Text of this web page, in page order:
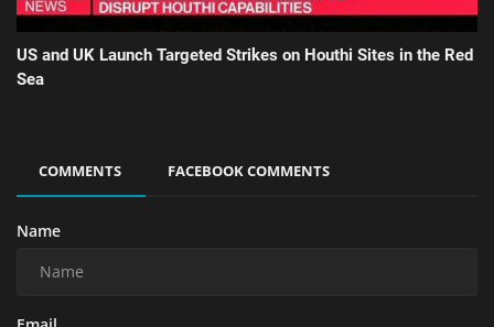
US and UK Launch Targeted Strikes on Houthi Sites in the Red
Sea
COMMENTS FACEBOOK COMMENTS
Name